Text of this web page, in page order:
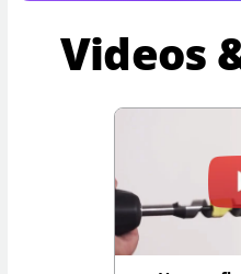
Videos